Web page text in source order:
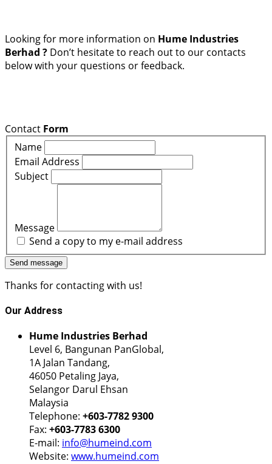
Looking for more information on Hume Industries
Berhad ? Don’t hesitate to reach out to our contacts
below with your questions or feedback.
Contact Form
Name
Email Address
Subject
Message
Send a copy to my e-mail address
Send message
Thanks for contacting with us!
Our Address
Hume Industries Berhad
Level 6, Bangunan PanGlobal,
1A Jalan Tandang,
46050 Petaling Jaya,
Selangor Darul Ehsan
Malaysia
Telephone: +603-7782 9300
Fax: +603-7783 6300
E-mail: info@humeind.com
Website: www.humeind.com